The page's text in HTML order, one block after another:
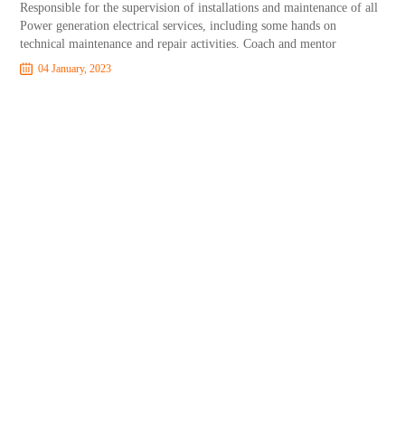
Responsible for the supervision of installations and maintenance of all
Power generation electrical services, including some hands on
technical maintenance and repair activities. Coach and mentor
04 January, 2023